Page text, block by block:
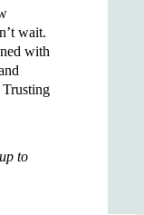
wait.
with
Trusting
to